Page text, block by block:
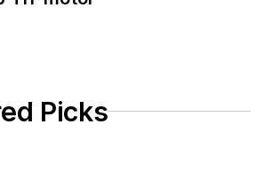
Picks